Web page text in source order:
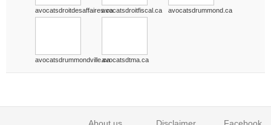
avocatsdroitdesaffaires.caavocatsdroitfiscal.ca avocatsdrummond.ca
avocatsdrummondville.caavocatsdtma.ca